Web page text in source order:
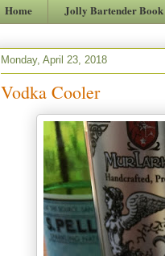
Home Jolly Bartender Book
Monday, April 23, 2018
Vodka Cooler